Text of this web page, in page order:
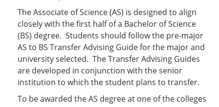
The Associate of Science (AS) is designed to align
closely with the first half of a Bachelor of Science
(BS) degree. Students should follow the pre-major
AS to BS Transfer Advising Guide for the major and
university selected. The Transfer Advising Guides
are developed in conjunction with the senior
institution to which the student plans to transfer.
To be awarded the AS degree at one of the colleges